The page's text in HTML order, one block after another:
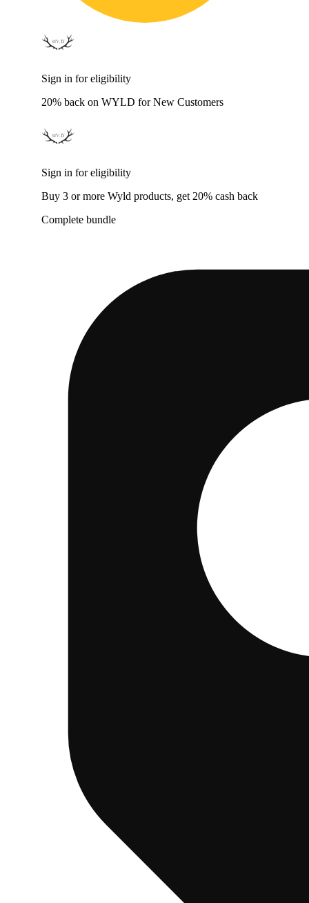
Sign in for eligibility
20% back on WYLD for New Customers
Sign in for eligibility
Buy 3 or more Wyld products, get 20% cash back
Complete bundle